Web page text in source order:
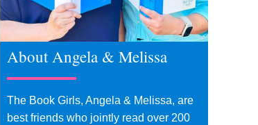
About Angela & Melissa
The Book Girls, Angela & Melissa, are
best friends who jointly read over 200